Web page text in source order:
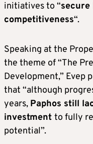
initiatives to “secure
competitiveness“.
Speaking at the
the theme of “The
Development,” Evep
that “although
years, Paphos still
investment to fully
potential”.